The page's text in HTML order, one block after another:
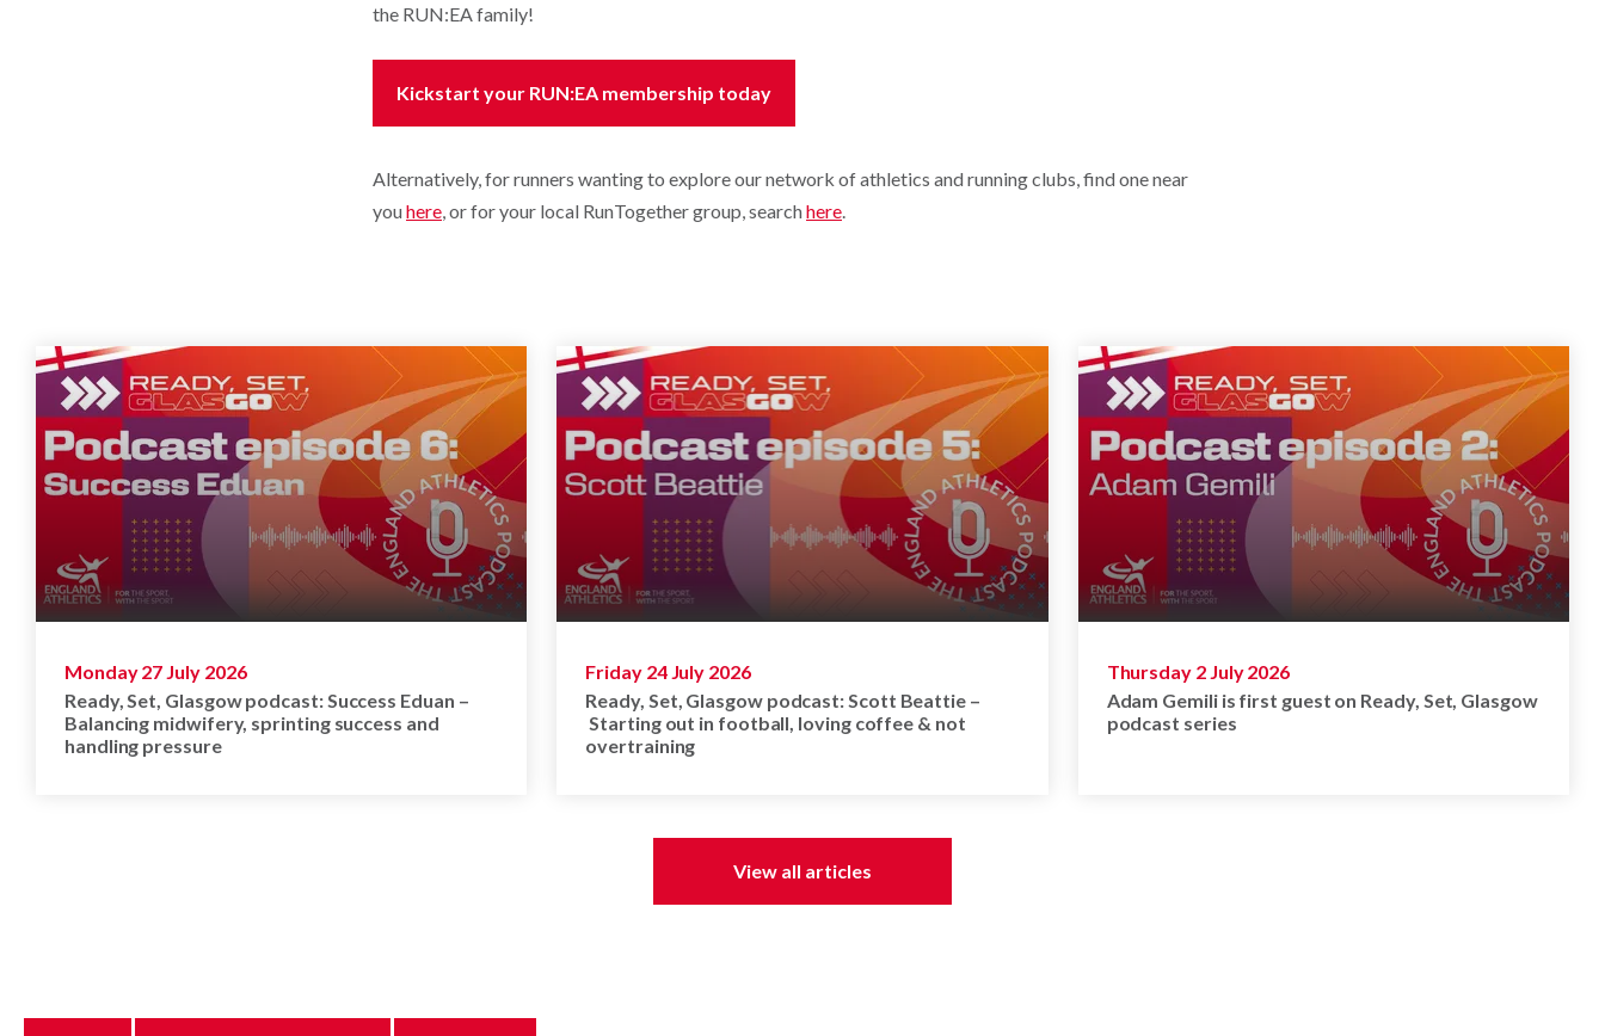
the RUN:EA family!
Kickstart your RUN:EA membership today
Alternatively, for runners wanting to explore our network of athletics and running clubs, find one near
youhere , or for your local RunTogether group, searchhere
Monday 27 July 2026
Ready, Set, Glasgow podcast: Success Eduan –
Balancing midwifery, sprinting success and
handling pressure
Friday 24 July 2026
Ready, Set, Glasgow podcast: Scott Beattie –
Starting out in football, loving coffee & not
overtraining
Thursday 2 July 2026
Adam Gemili is first guest on Ready, Set, Glasgow
podcast series
View all articles